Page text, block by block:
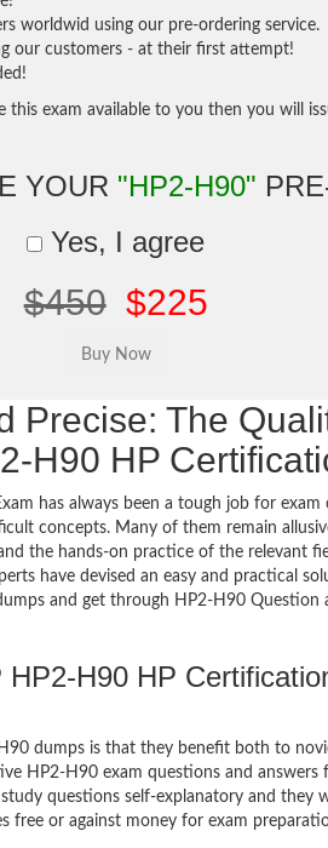
worldwid using our pre-ordering service.
our customers - at their first attempt!
this exam available to you then you will
YOUR "HP2-H90"
Yes, I agree
$450 $225
Precise: The
H90 HP
has always been a tough job for exam
concepts. Many of them remain
the hands-on practice of the relevant
have devised an easy and practical
and get through HP2-H90 Question
H90 HP
dumps is that they benefit both to
HP2-H90 exam questions and answers
questions self-explanatory and they
free or against money for exam